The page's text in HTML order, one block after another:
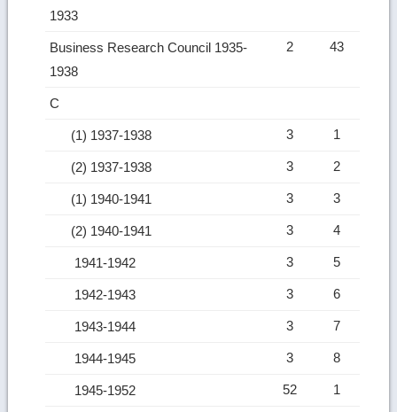
1933
Business Research Council 1935-
1938
2 43
C
(1) 1937-1938 3 1
(2) 1937-1938 3 2
(1) 1940-1941 3 3
(2) 1940-1941 3 4
1941-1942 3 5
1942-1943 3 6
1943-1944 3 7
1944-1945 3 8
1945-1952 52 1